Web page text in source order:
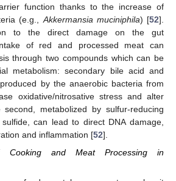
function thanks to the increase of
(e.g.,Akkermansia muciniphila) [52].
to the direct damage on the gut
of red and processed meat can
through two compounds which can be
metabolism: secondary bile acid and
by the anaerobic bacteria from
oxidative/nitrosative stress and alter
metabolized by sulfur-reducing
can lead to direct DNA damage,
and inflammation [52].
and Meat Processing in